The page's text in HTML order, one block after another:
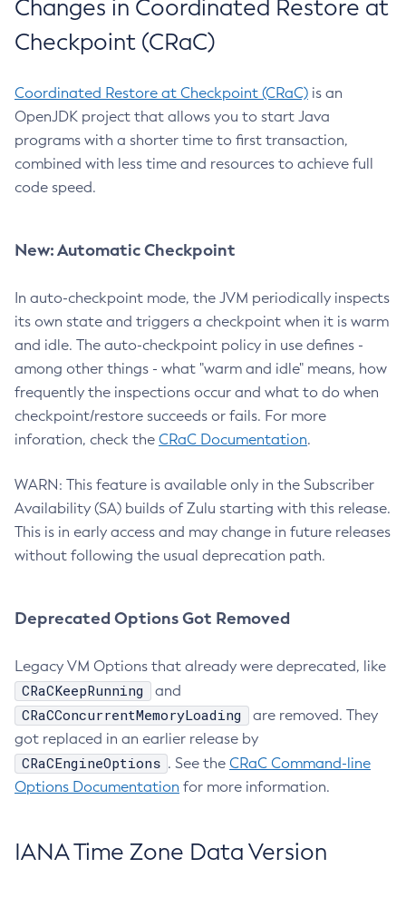
Changes in Coordinated Restore at
Checkpoint (CRaC)
Coordinated Restore at Checkpoint (CRaC) is an
OpenJDK project that allows you to start Java
programs with a shorter time to first transaction,
combined with less time and resources to achieve full
code speed.
New: Automatic Checkpoint
In auto-checkpoint mode, the JVM periodically inspects
its own state and triggers a checkpoint when it is warm
and idle. The auto-checkpoint policy in use defines -
among other things - what "warm and idle" means, how
frequently the inspections occur and what to do when
checkpoint/restore succeeds or fails. For more
inforation, check the CRaC Documentation.
WARN: This feature is available only in the Subscriber
Availability (SA) builds of Zulu starting with this release.
This is in early access and may change in future releases
without following the usual deprecation path.
Deprecated Options Got Removed
Legacy VM Options that already were deprecated, like
CRaCKeepRunning and
CRaCConcurrentMemoryLoading
are removed. They
got replaced in an earlier release by
CRaCEngineOptions . See the CRaC Command-line
Options Documentation for more information.
IANA Time Zone Data Version